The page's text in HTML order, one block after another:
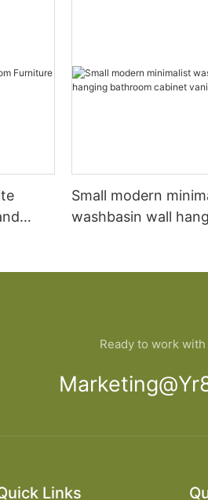
Small modern
washbasin wall
Ready to work with
Links